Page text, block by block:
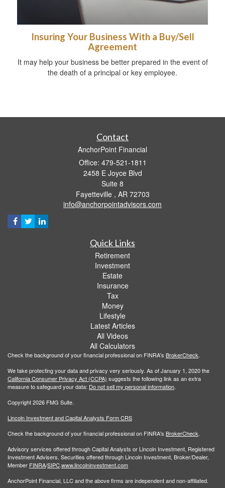
Insuring Your Business With a Buy/Sell
Agreement
It may help your business be better prepared in the event of
the death of a principal or key employee.
Contact
AnchorPoint Financial
Office: 479-521-1811
2458 E Joyce Blvd
Suite 8
Fayetteville , AR 72703
info@anchorpointadvisors.com
Quick Links
Retirement
Investment
Estate
Insurance
Tax
Money
Lifestyle
Latest Articles
All Videos
All Calculators
Check the background of your financial professional on FINRA's BrokerCheck.
We take protecting your data and privacy very seriously. As of January 1, 2020 the
California Consumer Privacy Act (CCPA) suggests the following link as an extra
measure to safeguard your data: Do not sell my personal information.
Copyright 2026 FMG Suite.
Lincoln Investment and Capital Analysts Form CRS
Check the background of your financial professional on FINRA's BrokerCheck.
Advisory services offered through Capital Analysts or Lincoln Investment, Registered
Investment Advisers. Securities offered through Lincoln Investment, Broker/Dealer,
Member FINRA/SIPC.www.lincolninvestment.com
AnchorPoint Financial, LLC and the above firms are independent and non-affiliated.